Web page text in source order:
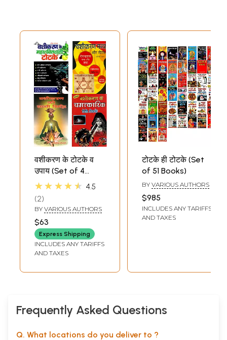
वशीकरण के टोटके व
उपाय (Set of 4
Books)
★★★★★ 4.5
2
BY VARIOUS AUTHORS
$63
Express Shipping
INCLUDES ANY TARIFFS
AND TAXES
टोटके ही टोटके (Set
of 51 Books)
BY VARIOUS AUTHORS
$985
INCLUDES ANY TARIFFS
AND TAXES
Frequently Asked Questions
Q. What locations do you deliver to ?